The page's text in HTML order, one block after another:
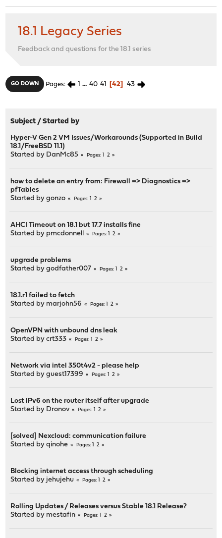
18.1 Legacy Series
Feedback and questions for the 18.1 series
GO DOWN Pages 1 ... 40 41 42 43
Subject /Started by
Hyper-V Gen 2 VM Issues/Workarounds (Supported in Build
18.1/FreeBSD 11.1)
Started by DanMc85 Pages 2
how to delete an entry from: Firewall => Diagnostics =>
pfTables
Started bygonzo Pages 2
AHCI Timeout on 18.1 but 17.7 installs fine
Started by pmcdonnell Pages 2
upgrade problems
Started bygodfather007 Pages 2
18.1.r1 failed to fetch
Started by marjohn56 Pages 2
OpenVPN with unbound dns leak
Started bycrt333 Pages 2
Network via intel 350t4v2 - please help
Started by guest17399
Pages 2
Lost IPv6 on the router itself after upgrade
Started by Dronov Pages 2
[solved] Nexcloud: communication failure
Started byqinohe Pages 2
Blocking internet access through scheduling
Started by jehujehu Pages 2
Rolling Updates / Releases versus Stable 18.1 Release?
Started by mestafin Pages 2